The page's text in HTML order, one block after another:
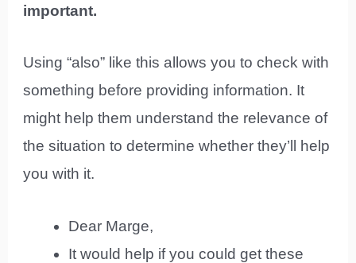
important.
Using “also” like this allows you to check with
something before providing information. It
might help them understand the relevance of
the situation to determine whether they’ll help
you with it.
Dear Marge,
It would help if you could get these